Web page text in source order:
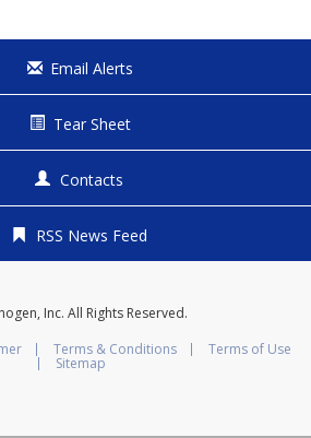
Email Alerts
Tear Sheet
Contacts
RSS News Feed
Inc. All Rights Reserved.
Terms & Conditions Terms of Use
Sitemap